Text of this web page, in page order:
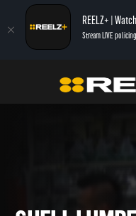
REELZ+ |
Stream LIVE
Caught Red Handed